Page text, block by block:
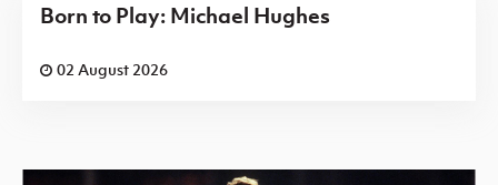
Born to Play: Michael Hughes
02 August 2026